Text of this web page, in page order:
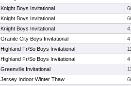
Knight Boys Invitational
Knight Boys Invitational
Knight Boys Invitational
4
Granite City Boys Invitational
4
Highland Fr/So Boys Invitational
Highland Fr/So Boys Invitational
4
Greenville Invitational
Jersey Indoor Winter Thaw